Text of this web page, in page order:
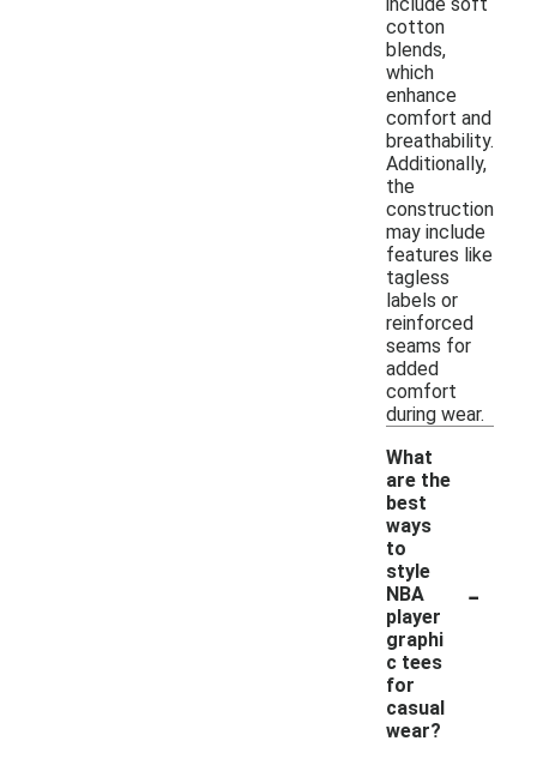
cotton
blends,
which
enhance
comfort and
breathability.
Additionally,
the
construction
may include
features like
tagless
labels or
reinforced
seams for
added
comfort
during wear.
What
are the
best
ways
to
style
NBA
player
graphi
c tees
for
casual
wear?
-